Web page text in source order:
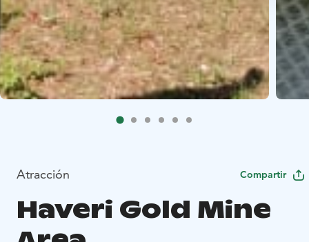
Atracción Compartir
Haveri Gold Mine